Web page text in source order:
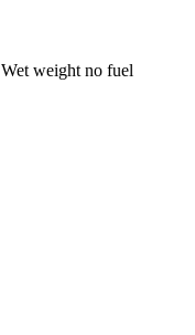
Wet weight no fuel